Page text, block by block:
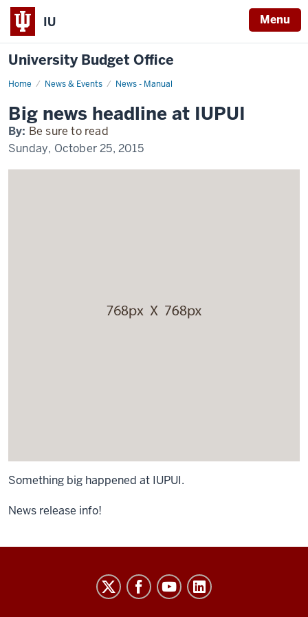
IU Menu
University Budget Office
Home News & Events News - Manual
Exciting
at
IUPUI
Big news headline at IUPUI
By: Be sure to read
Sunday, October 25, 2015
Something big happened at IUPUI.
News release info!
University